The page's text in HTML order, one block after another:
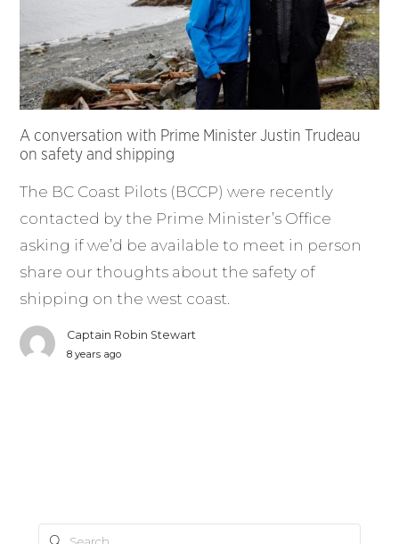
A conversation with Prime Minister Justin Trudeau
on safety and shipping
The BC Coast Pilots (BCCP) were recently
contacted by the Prime Minister’s Office
asking if we’d be available to meet in person
share our thoughts about the safety of
shipping on the west coast.
Captain Robin Stewart
8 years ago